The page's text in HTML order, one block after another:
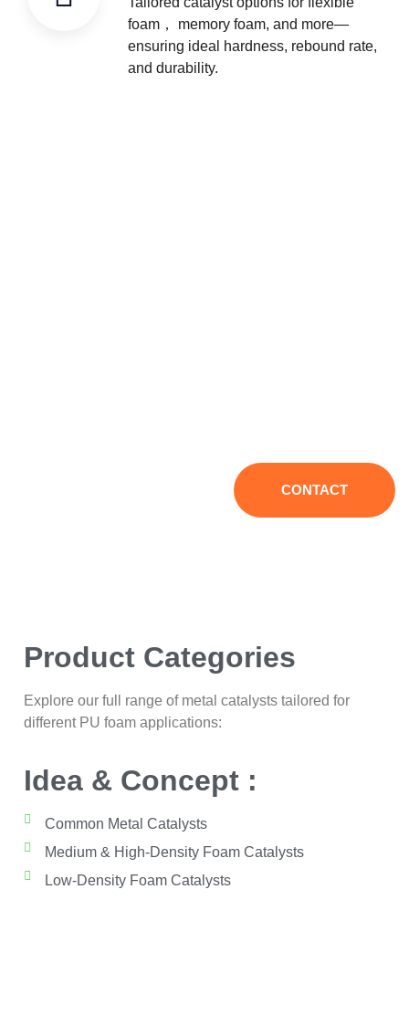
foam， memory foam, and more—
ensuring ideal hardness, rebound rate,
and durability.
CONTACT
Product Categories
Explore our full range of metal catalysts tailored for
different PU foam applications:
Idea & Concept :
Common Metal Catalysts
Medium & High-Density Foam Catalysts
Low-Density Foam Catalysts